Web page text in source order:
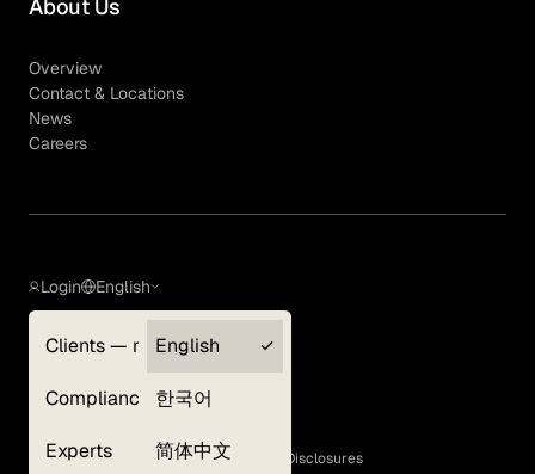
About Us
Overview
Contact & Locations
News
Careers
Login
Clients — myGLG
Compliance
Experts
English
English
한국어
简体中文
Terms of Use
GLG Corporate Policies and Statutory Disclosures